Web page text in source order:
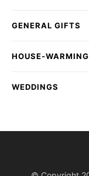
GENERAL GIFTS
HOUSE-WARMING
WEDDINGS